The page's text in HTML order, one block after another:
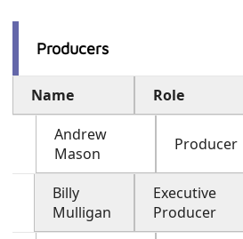
Producers
Name
Role
Andrew
Mason
Producer
Billy
Mulligan
Executive
Producer